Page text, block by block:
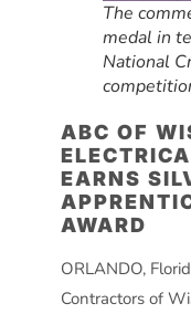
The
medal in
National
ABC OF
EARNS
AWARD
ORLANDO,
Contractors of